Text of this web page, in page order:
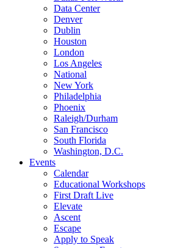
Data Center
Denver
Dublin
Houston
London
Los Angeles
National
New York
Philadelphia
Phoenix
Raleigh/Durham
San Francisco
South Florida
Washington, D.C.
Events
Calendar
Educational Workshops
First Draft Live
Elevate
Ascent
Escape
Apply to Speak